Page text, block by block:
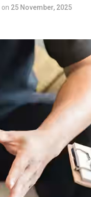
on 25 November, 2025